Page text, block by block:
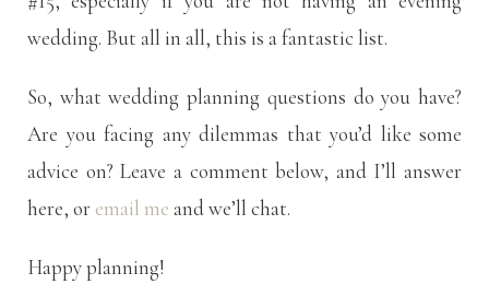
wedding. But all in all, this is a fantastic list.
So, what wedding planning questions do you have?
Are you facing any dilemmas that you’d like some
advice on? Leave a comment below, and I’ll answer
here, or email me and we’ll chat.
Happy planning!